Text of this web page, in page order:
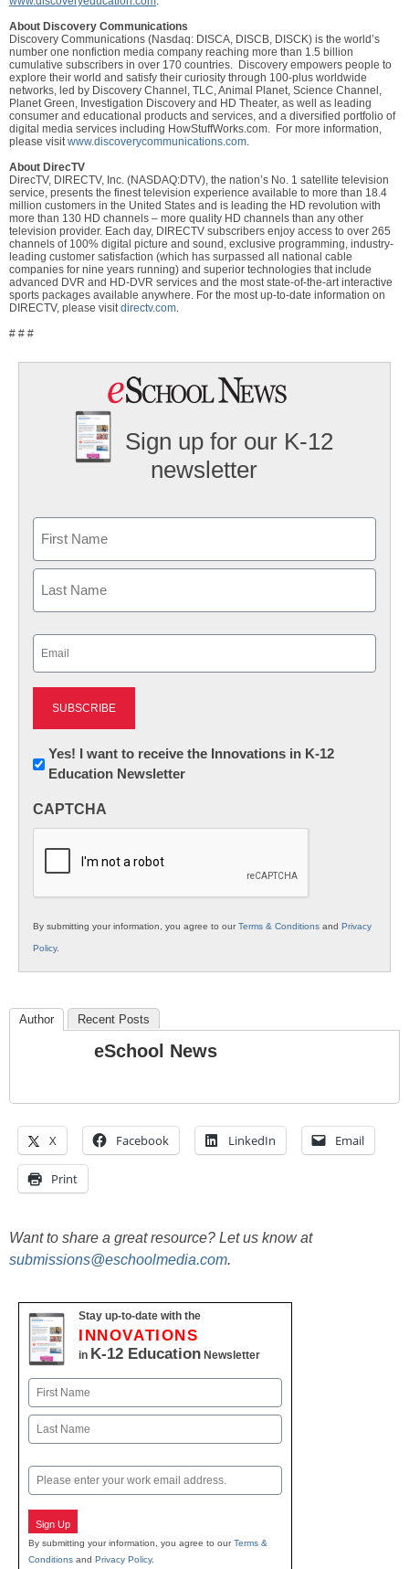
About Discovery Communications
Discovery Communications (Nasdaq: DISCA, DISCB, DISCK) is the world’s
number one nonfiction media company reaching more than 1.5 billion
cumulative subscribers in over 170 countries. Discovery empowers people to
explore their world and satisfy their curiosity through 100-plus worldwide
networks, led by Discovery Channel, TLC, Animal Planet, Science Channel,
Planet Green, Investigation Discovery and HD Theater, as well as leading
consumer and educational products and services, and a diversified portfolio of
digital media services including HowStuffWorks.com. For more information,
please visitwww.discoverycommunications.com.
About DirecTV
DirecTV, DIRECTV, Inc. (NASDAQ:DTV), the nation’s No. 1 satellite television
service, presents the finest television experience available to more than 18.4
million customers in the United States and is leading the HD revolution with
more than 130 HD channels – more quality HD channels than any other
television provider. Each day, DIRECTV subscribers enjoy access to over 265
channels of 100% digital picture and sound, exclusive programming, industry-
leading customer satisfaction (which has surpassed all national cable
companies for nine years running) and superior technologies that include
advanced DVR and HD-DVR services and the most state-of-the-art interactive
sports packages available anywhere. For the most up-to-date information on
DIRECTV, please visitdirectv.com.
# # #
Sign up for our K-12
newsletter
First
Newsletter:
Innovations
K12
Yes! I want to receive the Innovations in K-12
Education Newsletter
CAPTCHA
By submitting your information, you agree to ourTerms & Conditions and Privacy
Policy.
Author Recent Posts
eSchool News
X Facebook LinkedIn Email
Print
Want to share a great resource? Let us know at
submissions@eschoolmedia.com.
Stay up-to-date with the
INNOVATIONS
in K-12 Education Newsletter
Name
First
Email
Sign Up
By submitting your information, you agree to ourTerms &
Conditions and Privacy Policy.